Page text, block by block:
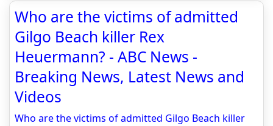
Who are the victims of admitted
Gilgo Beach killer Rex
Heuermann? - ABC News -
Breaking News, Latest News and
Videos
Who are the victims of admitted Gilgo Beach killer